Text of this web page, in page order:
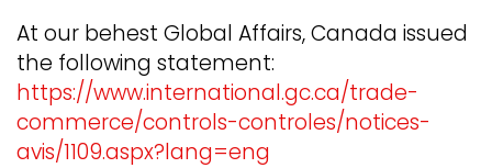
At our behest Global Affairs, Canada issued
the following statement:
https://www.international.gc.ca/trade-
commerce/controls-controles/notices-
avis/1109.aspx?lang=eng